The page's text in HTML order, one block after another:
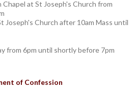
at St Joseph's Church from
Joseph's Church after 10am Mass until
from 6pm until shortly before 7pm
of Confession